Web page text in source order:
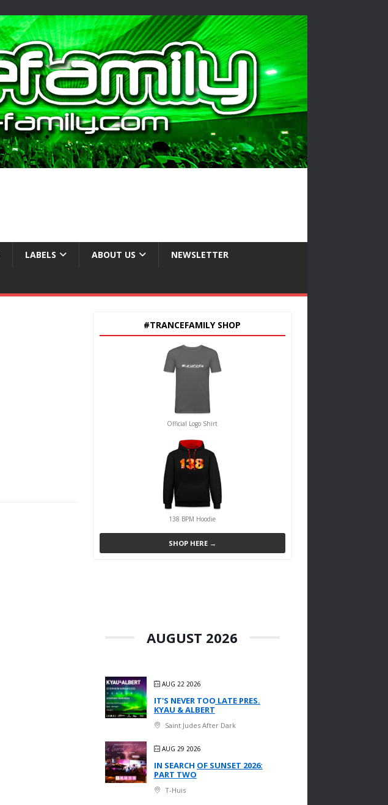
LABELS ABOUT US NEWSLETTER
#TRANCEFAMILY SHOP
Official Logo Shirt
138 BPM Hoodie
SHOP HERE →
AUGUST 2026
AUG 22 2026
IT'S NEVER TOO LATE PRES.
KYAU & ALBERT
Saint Judes After Dark
AUG 29 2026
IN SEARCH OF SUNSET 2026:
PART TWO
T-Huis